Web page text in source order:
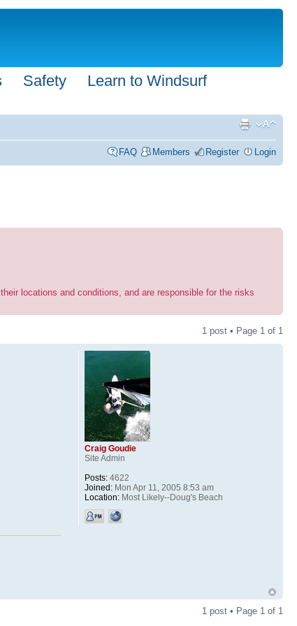
Safety
Learn to Windsurf
FAQ Members Register Login
locations and conditions, and are responsible for the risks
1 post • Page 1 of 1
Craig Goudie
Site Admin
Posts:4622
Joined:Mon Apr 11, 2005 8:53 am
Location:Most Likely--Doug's Beach
1 post • Page 1 of 1